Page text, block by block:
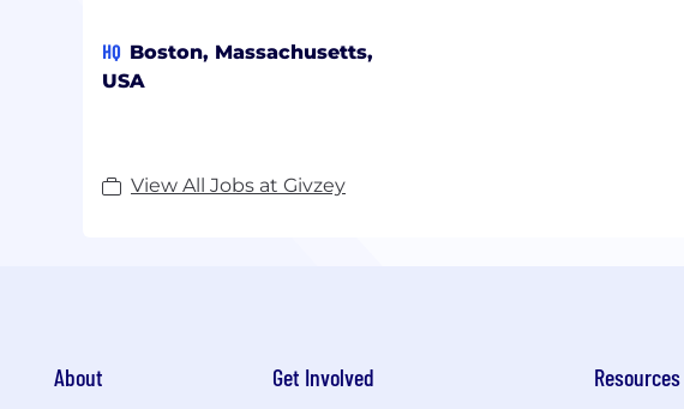
HQ Boston, Massachusetts,
USA
View All Jobs at Givzey
About Get Involved Resources